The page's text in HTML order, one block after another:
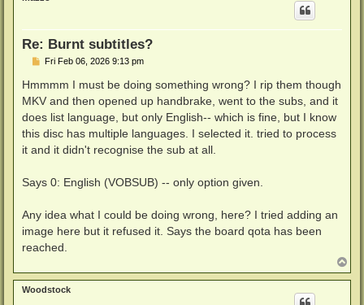
Re: Burnt subtitles?
P
s
Fri Feb 06, 2026 9:13 pm
Hmmmm I must be doing something wrong? I rip them though
MKV and then opened up handbrake, went to the subs, and it
does list language, but only English-- which is fine, but I know
this disc has multiple languages. I selected it. tried to process
it and it didn't recognise the sub at all.
Says 0: English (VOBSUB) -- only option given.
Any idea what I could be doing wrong, here? I tried adding an
image here but it refused it. Says the board qota has been
reached.
o
p
Woodstock